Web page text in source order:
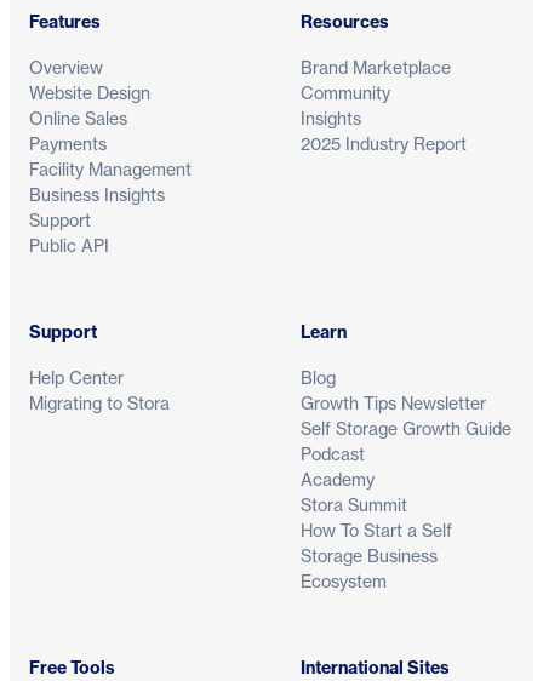
See how modern self storage runs on
Get a tailored demo and discover how operators
automate workflows and grow revenue with control.
Features
Overview
Website Design
Online Sales
Payments
Facility Management
Business Insights
Support
Public API
Resources
Brand Marketplace
Community
Insights
2025 Industry Report
Support
Help Center
Migrating to Stora
Learn
Blog
Growth Tips Newsletter
Self Storage Growth Guide
Podcast
Academy
Stora Summit
How To Start a Self
Storage Business
Ecosystem
Free Tools International Sites